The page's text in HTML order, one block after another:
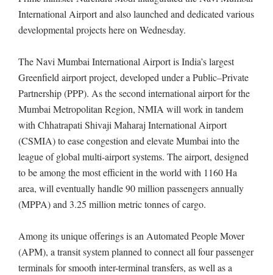
International Airport and also launched and dedicated various
developmental projects here on Wednesday.
The Navi Mumbai International Airport is India’s largest
Greenfield airport project, developed under a Public–Private
Partnership (PPP). As the second international airport for the
Mumbai Metropolitan Region, NMIA will work in tandem
with Chhatrapati Shivaji Maharaj International Airport
(CSMIA) to ease congestion and elevate Mumbai into the
league of global multi-airport systems. The airport, designed
to be among the most efficient in the world with 1160 Ha
area, will eventually handle 90 million passengers annually
(MPPA) and 3.25 million metric tonnes of cargo.
Among its unique offerings is an Automated People Mover
(APM), a transit system planned to connect all four passenger
terminals for smooth inter-terminal transfers, as well as a